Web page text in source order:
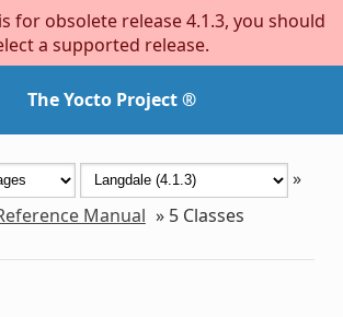
for obsolete release 4.1.3, you should
a supported release.
The Yocto Project ®
»
Manual » 5 Classes